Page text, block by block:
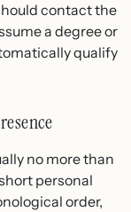
contact the
a degree or
qualify
no more than
personal
order,